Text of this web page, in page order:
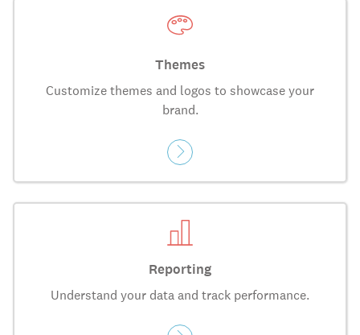
Themes
Customize themes and logos to showcase your
brand.
Reporting
Understand your data and track performance.